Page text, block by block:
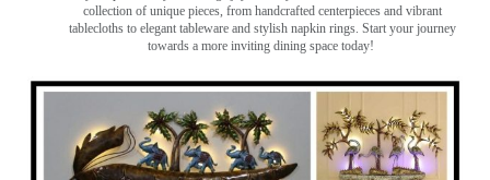
collection of unique pieces, from handcrafted centerpieces and vibrant
tablecloths to elegant tableware and stylish napkin rings. Start your journey
towards a more inviting dining space today!